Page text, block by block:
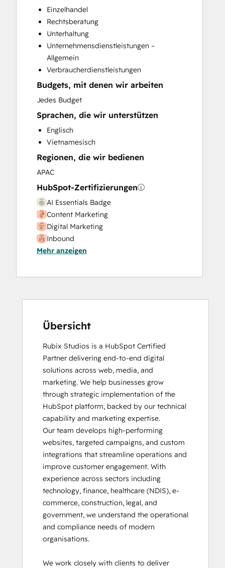
Custom API Integrations
Customer Marketing
Customer Success Training
Customer Support Training
Customer Survey and Analysis
Email Marketing
Full Inbound Marketing Services
Help Desk Implementation
HubSpot Onboarding
Paid Advertising
Programmable Automation
Public Relations
Sales and Marketing Alignment
Sales Coaching and Training
Sales Enablement
Search Engine Optimization
Social Media
Video Production
Website Design
Website Development
Einzelhandel
Rechtsberatung
Unterhaltung
Unternehmensdienstleistungen –
Allgemein
Verbraucherdienstleistungen
Budgets, mit denen wir arbeiten
Jedes Budget
Sprachen, die wir unterstützen
Englisch
Vietnamesisch
Regionen, die wir bedienen
APAC
HubSpot-Zertifizierungen
AI Essentials Badge
Content Marketing
Digital Marketing
Inbound
SEO
Social Media Marketing Certification
Mehr anzeigen
Übersicht
Rubix Studios is a HubSpot Certified
Partner delivering end-to-end digital
solutions across web, media, and
marketing. We help businesses grow
through strategic implementation of the
HubSpot platform, backed by our technical
capability and marketing expertise.
Our team develops high-performing
websites, targeted campaigns, and custom
integrations that streamline operations and
improve customer engagement. With
experience across sectors including
technology, finance, healthcare (NDIS), e-
commerce, construction, legal, and
government, we understand the operational
and compliance needs of modern
organisations.
We work closely with clients to deliver